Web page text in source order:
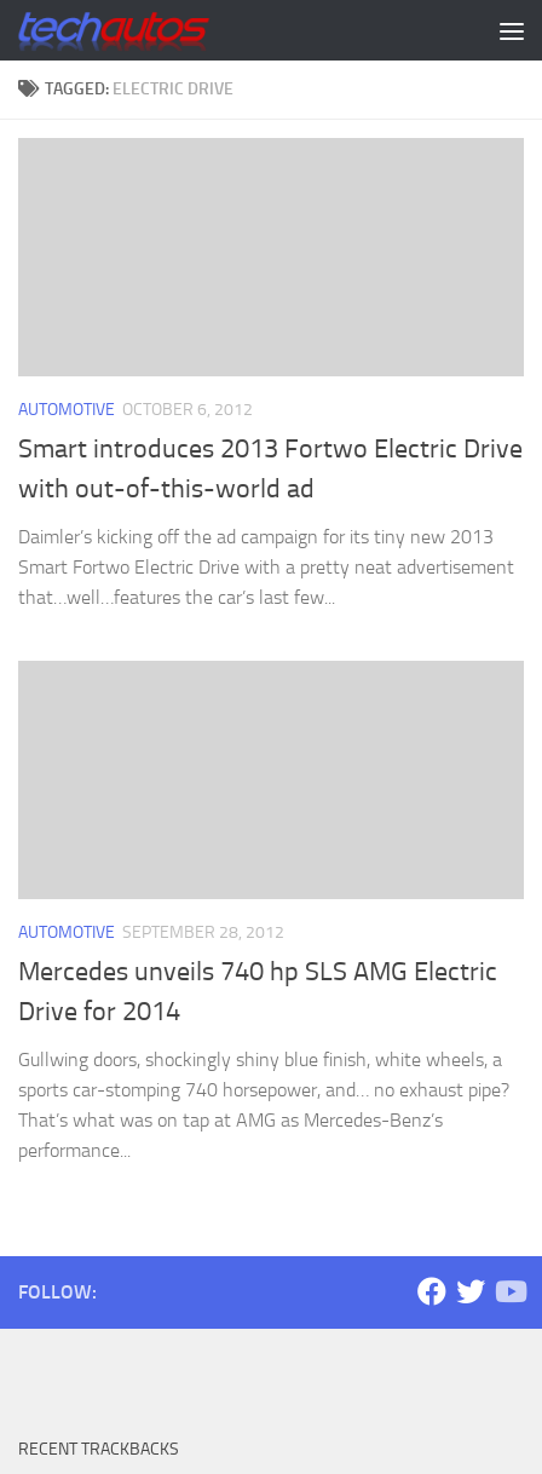
Skip to content
TAGGED: ELECTRIC DRIVE
AUTOMOTIVE OCTOBER 6, 2012
Smart introduces 2013 Fortwo Electric Drive
with out-of-this-world ad
Daimler’s kicking off the ad campaign for its tiny new 2013
Smart Fortwo Electric Drive with a pretty neat advertisement
that…well…features the car’s last few...
AUTOMOTIVE SEPTEMBER 28, 2012
Mercedes unveils 740 hp SLS AMG Electric
Drive for 2014
Gullwing doors, shockingly shiny blue finish, white wheels, a
sports car-stomping 740 horsepower, and… no exhaust pipe?
That’s what was on tap at AMG as Mercedes-Benz’s
performance...
FOLLOW:
RECENT TRACKBACKS